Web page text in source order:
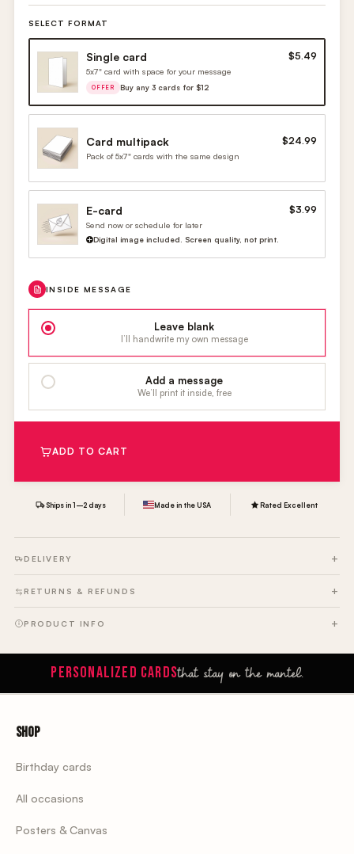
SELECT FORMAT
Single card $5.49
5x7" card with space for your message
OFFER Buy any 3 cards for $12
Card multipack $24.99
Pack of 5x7" cards with the same design
E-card $3.99
Send now or schedule for later
Digital image included. Screen quality, not print.
INSIDE MESSAGE
Leave blank
I’ll handwrite my own message
Add a message
We’ll print it inside, free
ADD TO CART
Ships in 1–2 days Made in the USA Rated Excellent
DELIVERY
RETURNS & REFUNDS
PRODUCT INFO
PERSONALIZED CARDSthat stay on the mantel.
Shop
Birthday cards
All occasions
Posters & Canvas